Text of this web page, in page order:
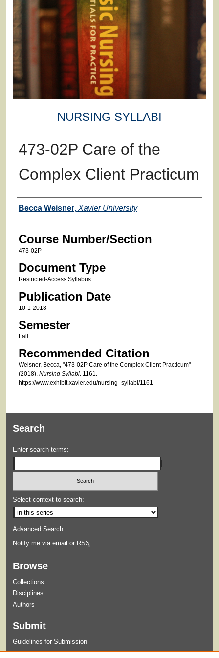
NURSING SYLLABI
473-02P Care of the
Complex Client Practicum
Faculty
Becca Weisner, Xavier University
Course Number/Section
473-02P
Document Type
Restricted-Access Syllabus
Publication Date
10-1-2018
Semester
Fall
Recommended Citation
Weisner, Becca, "473-02P Care of the Complex Client Practicum"
(2018). Nursing Syllabi. 1161.
https://www.exhibit.xavier.edu/nursing_syllabi/1161
Search
Enter search terms:
Select context to search:
Advanced Search
Notify me via email or RSS
Browse
Collections
Disciplines
Authors
Submit
Guidelines for Submission